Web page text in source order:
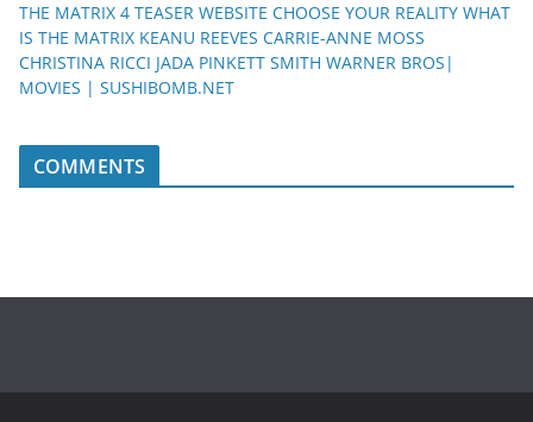
THE MATRIX 4 TEASER WEBSITE CHOOSE YOUR REALITY WHAT
IS THE MATRIX KEANU REEVES CARRIE-ANNE MOSS
CHRISTINA RICCI JADA PINKETT SMITH WARNER BROS|
MOVIES | SUSHIBOMB.NET
COMMENTS